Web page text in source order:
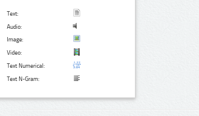
Text:
Audio:
Image:
Video:
Text Numerical:
Text N-Gram: